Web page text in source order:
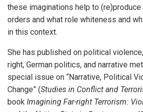
these imaginations help to
orders and what role whiteness and
in this context.
She has published on political
right, German politics, and narrative
special issue on “Narrative, Political
Change” (Studies in Conflict and
book Imagining Far-right Terrorism: